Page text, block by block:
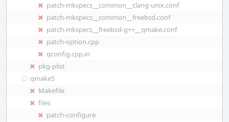
patch-mkspecs__common__clang-unix.conf
patch-mkspecs__common__freebsd.conf
patch-mkspecs__freebsd-g++__qmake.conf
patch-option.cpp
qconfig.cpp.in
pkg-plist
qmake5
Makefile
files
patch-configure